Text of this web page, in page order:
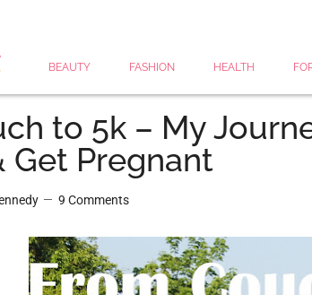
BEAUTY FASHION HEALTH
to 5k – My
Get Pregnant
9 Comments